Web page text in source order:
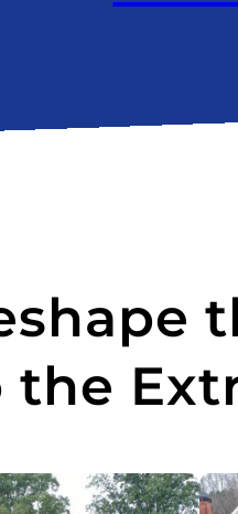
the